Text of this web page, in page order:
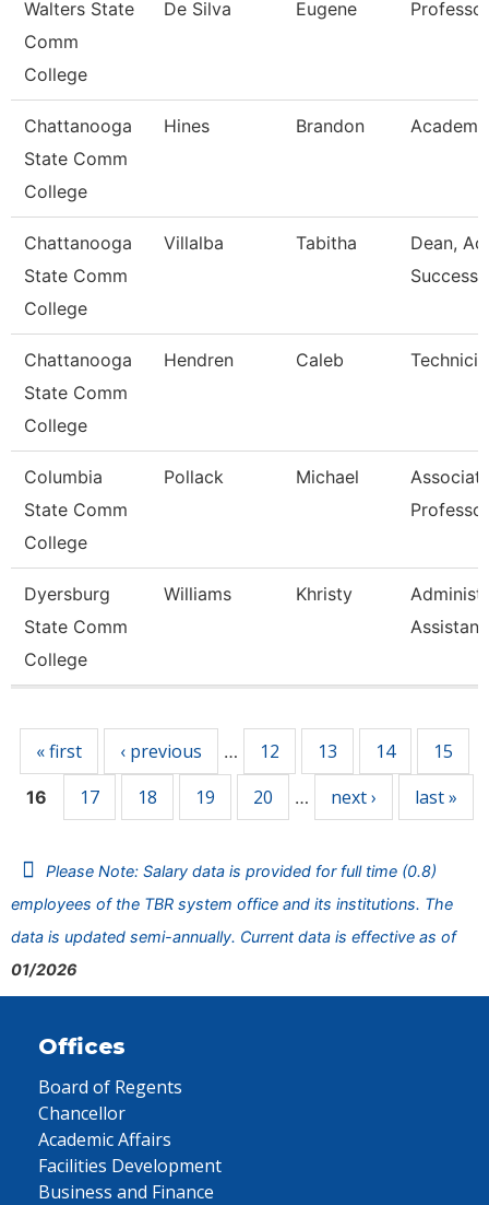
Walters State
Comm
College
De Silva Eugene Professor
Chattanooga
State Comm
College
Hines Brandon
Chattanooga
State Comm
College
Villalba Tabitha
Dean,
Success
Chattanooga
State Comm
College
Hendren Caleb
Columbia
State Comm
College
Pollack Michael
Professor
Dyersburg
State Comm
College
Williams Khristy
« first ‹ previous … 12 13 14 15
16 17 18 19 20 … next › last »
Please Note: Salary data is provided for full time (0.8)
employees of the TBR system office and its institutions. The
data is updated semi-annually. Current data is effective as of
01/2026
Offices
Board of Regents
Chancellor
Academic Affairs
Facilities Development
Business and Finance